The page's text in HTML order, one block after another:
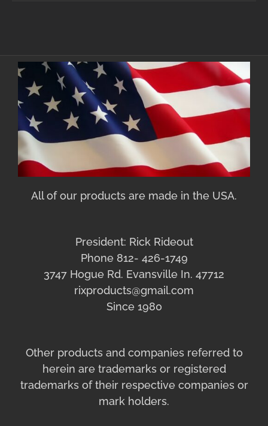
All of our products are made in the USA.
President: Rick Rideout
Phone 812- 426-1749
3747 Hogue Rd. Evansville In. 47712
rixproducts@gmail.com
Since 1980
Other products and companies referred to
herein are trademarks or registered
trademarks of their respective companies or
mark holders.